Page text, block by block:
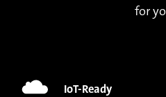
for
IoT-Ready